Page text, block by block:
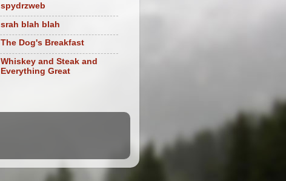
spydrzweb
srah blah blah
The Dog's Breakfast
Whiskey and Steak and
Everything Great